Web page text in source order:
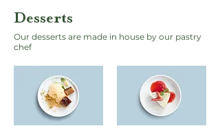
Desserts
Our desserts are made in house by our pastry
chef